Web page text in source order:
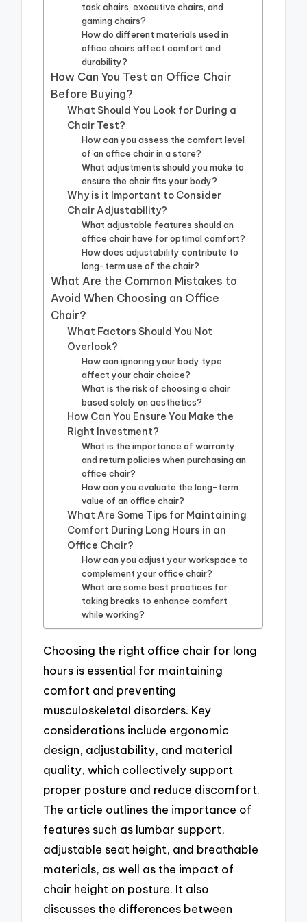
task chairs, executive chairs, and
gaming chairs?
How do different materials used in
office chairs affect comfort and
durability?
How Can You Test an Office Chair
Before Buying?
What Should You Look for During a
Chair Test?
How can you assess the comfort level
of an office chair in a store?
What adjustments should you make to
ensure the chair fits your body?
Why is it Important to Consider
Chair Adjustability?
What adjustable features should an
office chair have for optimal comfort?
How does adjustability contribute to
long-term use of the chair?
What Are the Common Mistakes to
Avoid When Choosing an Office
Chair?
What Factors Should You Not
Overlook?
How can ignoring your body type
affect your chair choice?
What is the risk of choosing a chair
based solely on aesthetics?
How Can You Ensure You Make the
Right Investment?
What is the importance of warranty
and return policies when purchasing an
office chair?
How can you evaluate the long-term
value of an office chair?
What Are Some Tips for Maintaining
Comfort During Long Hours in an
Office Chair?
How can you adjust your workspace to
complement your office chair?
What are some best practices for
taking breaks to enhance comfort
while working?
Choosing the right office chair for long
hours is essential for maintaining
comfort and preventing
musculoskeletal disorders. Key
considerations include ergonomic
design, adjustability, and material
quality, which collectively support
proper posture and reduce discomfort.
The article outlines the importance of
features such as lumbar support,
adjustable seat height, and breathable
materials, as well as the impact of
chair height on posture. It also
discusses the differences between